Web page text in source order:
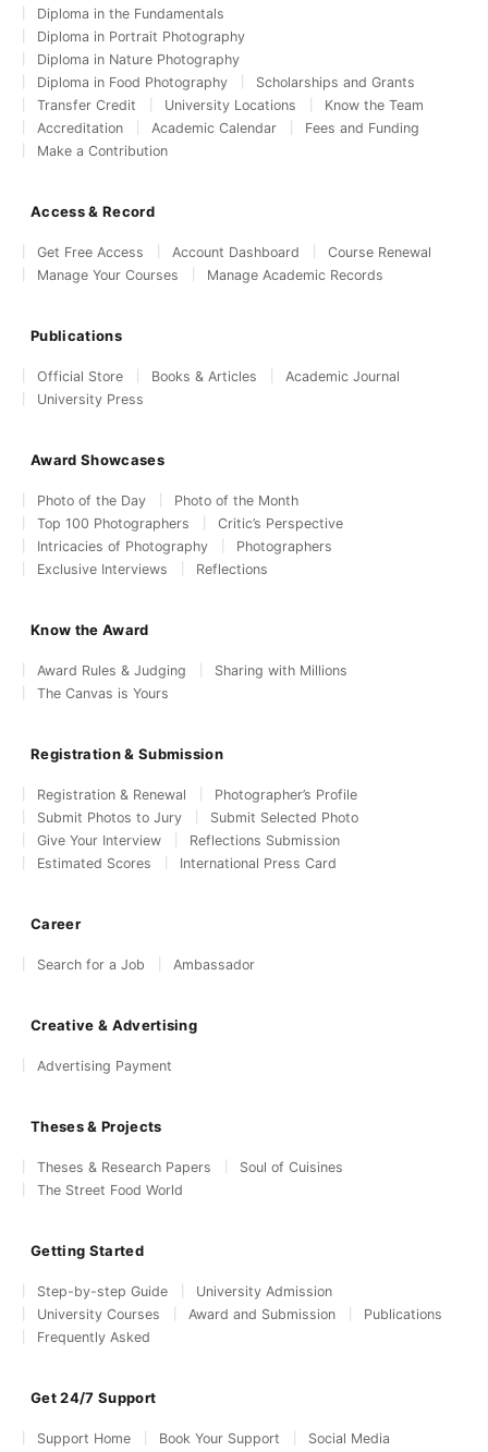
Diploma in the Fundamentals
Diploma in Portrait Photography
Diploma in Nature Photography
Diploma in Food Photography
Scholarships and Grants
Transfer Credit
University Locations
Know the Team
Accreditation
Academic Calendar
Fees and Funding
Make a Contribution
Access & Record
Get Free Access Account Dashboard
Course Renewal
Manage Your Courses
Manage Academic Records
Publications
Official Store Books & Articles
Academic Journal
University Press
Award Showcases
Photo of the Day
Photo of the Month
Top 100 Photographers
Critic’s Perspective
Intricacies of Photography
Photographers
Exclusive Interviews
Reflections
Know the Award
Award Rules & Judging
Sharing with Millions
The Canvas is Yours
Registration & Submission
Registration & Renewal
Photographer’s Profile
Submit Photos to Jury
Submit Selected Photo
Give Your Interview
Reflections Submission
Estimated Scores
International Press Card
Career
Search for a Job Ambassador
Creative & Advertising
Advertising Payment
Theses & Projects
Theses & Research Papers
Soul of Cuisines
The Street Food World
Getting Started
Step-by-step Guide
University Admission
University Courses
Award and Submission
Publications
Frequently Asked
Get 24/7 Support
Support Home Book Your Support Social Media